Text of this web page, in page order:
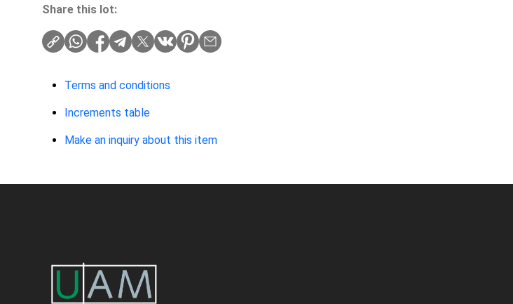
Share this lot:
Terms and conditions
Increments table
Make an inquiry about this item